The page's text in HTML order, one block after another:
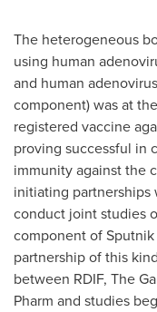
The heterogeneous
using human
and human
component) was at
registered vaccine
proving successful in
immunity against the
initiating
conduct joint studies
component of
partnership of this
between RDIF, The
Pharm and studies